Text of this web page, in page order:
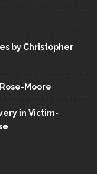
by Christopher
Moore
in Victim-